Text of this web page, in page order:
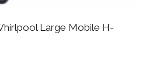
Large Mobile H-